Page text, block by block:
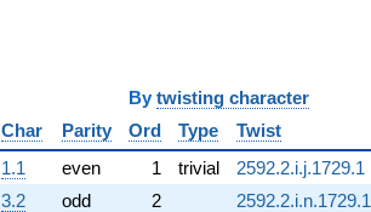
By twisting character
Char
Parity Ord Type Twist
1.1
even 1 trivial 2592.2.i.j.1729.1
3.2
odd 2 2592.2.i.n.1729.1